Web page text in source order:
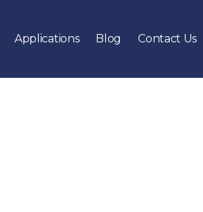
Applications Blog Contact Us